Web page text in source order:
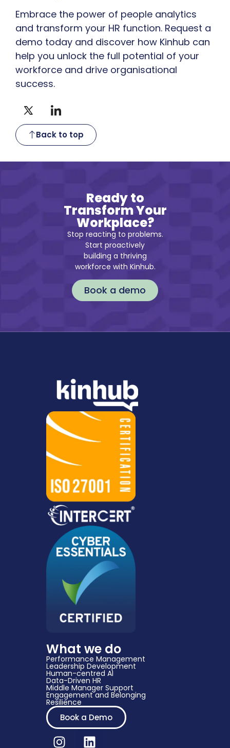
Embrace the power of people analytics
and transform your HR function. Request a
demo today and discover how Kinhub can
help you unlock the full potential of your
workforce and drive organisational
success.
Back to top
Ready to
Transform Your
Workplace?
Stop reacting to problems.
Start proactively
building a thriving
workforce with Kinhub.
Book a demo
What we do
Performance Management
Leadership Development
Human-centred AI
Data-Driven HR​
Middle Manager Support​
Engagement and Belonging
Resilience
Book a Demo